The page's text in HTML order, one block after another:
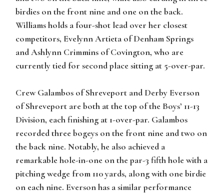
birdies on the front nine and one on the back.
Williamsholds a four-shot lead over her closest
competitors, Evelynn Artieta of Denham Springs
andAshlynn Crimmins of Covington, who are
currently tied for second place sitting at 5-over-par.
Crew Galambos of Shreveport and Derby Everson
of Shreveport are both at the top of the Boys’ 11-13
Division, each finishing at 1-over-par. Galambos
recorded three bogeys on the front nine and two on
the back nine. Notably, he also achieved a
remarkable hole-in-one on the par-3 fifth hole with a
pitching wedge from 110 yards, along with one birdie
on each nine. Eversonhas a similar performance